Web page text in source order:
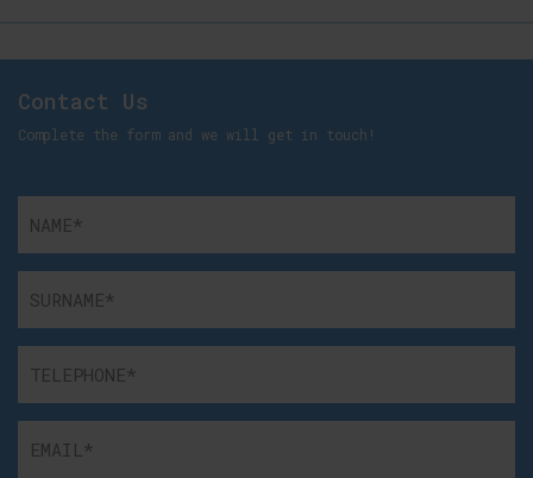
Contact Us
Complete the form and we will get in touch!